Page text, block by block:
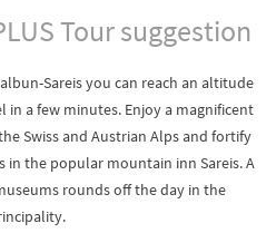
Tour suggestion
Sareis you can reach an altitude
in a few minutes. Enjoy a magnificent
Swiss and Austrian Alps and fortify
the popular mountain inn Sareis. A
rounds off the day in the